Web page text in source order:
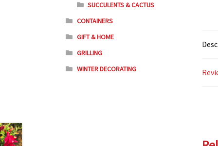
SUCCULENTS & CACTUS
CONTAINERS
GIFT & HOME
GRILLING
WINTER DECORATING